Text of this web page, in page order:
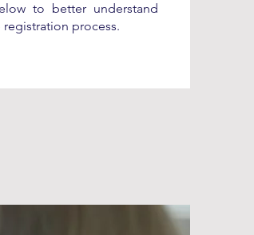
to better understand
process.